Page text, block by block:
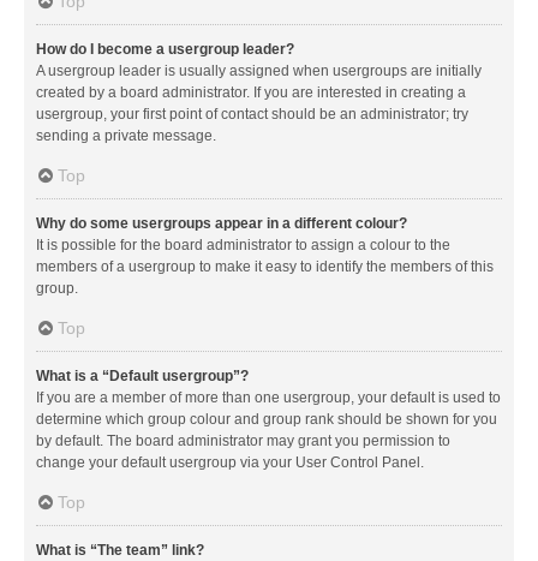
How do I become a usergroup leader?
A usergroup leader is usually assigned when usergroups are initially
created by a board administrator. If you are interested in creating a
usergroup, your first point of contact should be an administrator; try
sending a private message.
Top
Why do some usergroups appear in a different colour?
It is possible for the board administrator to assign a colour to the
members of a usergroup to make it easy to identify the members of this
group.
Top
What is a “Default usergroup”?
If you are a member of more than one usergroup, your default is used to
determine which group colour and group rank should be shown for you
by default. The board administrator may grant you permission to
change your default usergroup via your User Control Panel.
Top
What is “The team” link?